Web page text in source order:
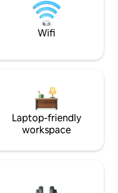
Wifi
Laptop-friendly
workspace